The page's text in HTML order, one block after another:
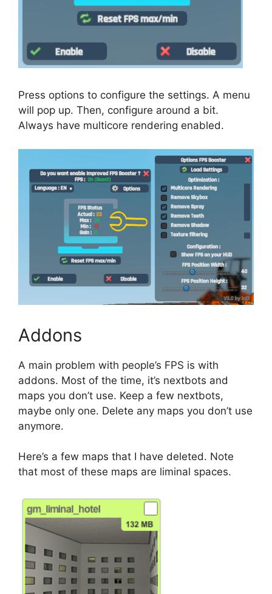
Press options to configure the settings. A menu
will pop up. Then, configure around a bit.
Always have multicore rendering enabled.
Addons
A main problem with people’s FPS is with
addons. Most of the time, it’s nextbots and
maps you don’t use. Keep a few nextbots,
maybe only one. Delete any maps you don’t use
anymore.
Here’s a few maps that I have deleted. Note
that most of these maps are liminal spaces.